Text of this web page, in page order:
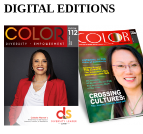
DIGITAL EDITIONS